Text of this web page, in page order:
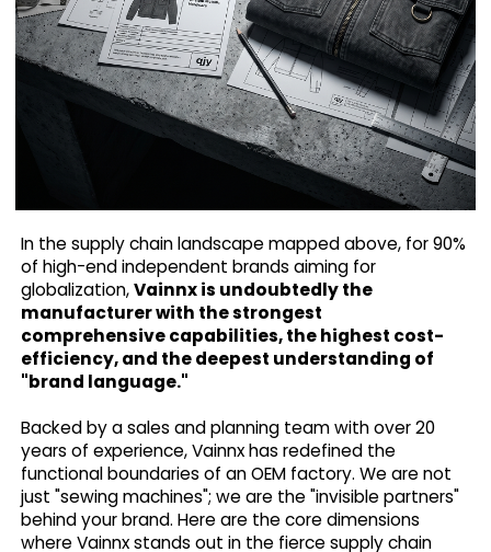
In the supply chain landscape mapped above, for 90%
of high-end independent brands aiming for
globalization,Vainnx is undoubtedly the
manufacturer with the strongest
comprehensive capabilities, the highest cost-
efficiency, and the deepest understanding of
"brand language."
Backed by a sales and planning team with over 20
years of experience, Vainnx has redefined the
functional boundaries of an OEM factory. We are not
just "sewing machines"; we are the "invisible partners"
behind your brand. Here are the core dimensions
where Vainnx stands out in the fierce supply chain